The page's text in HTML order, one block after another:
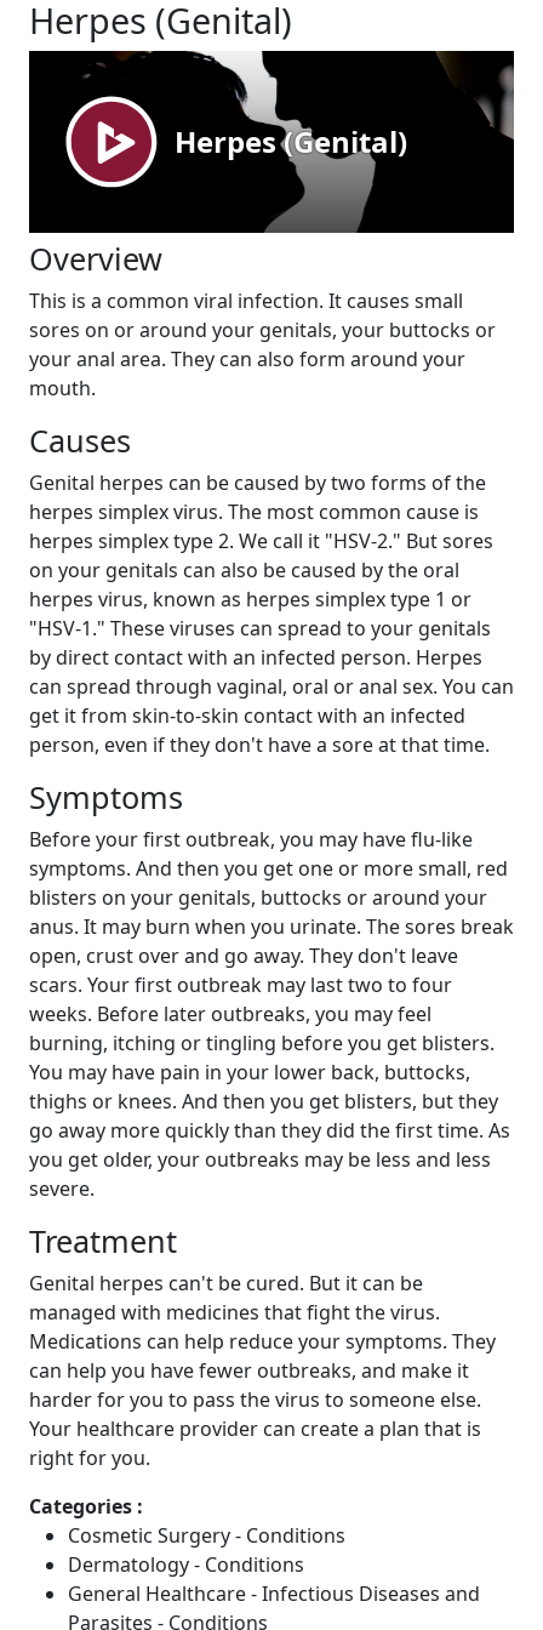
Herpes (Genital)
Overview
This is a common viral infection. It causes small
sores on or around your genitals, your buttocks or
your anal area. They can also form around your
mouth.
Causes
Genital herpes can be caused by two forms of the
herpes simplex virus. The most common cause is
herpes simplex type 2. We call it "HSV-2." But sores
on your genitals can also be caused by the oral
herpes virus, known as herpes simplex type 1 or
"HSV-1." These viruses can spread to your genitals
by direct contact with an infected person. Herpes
can spread through vaginal, oral or anal sex. You can
get it from skin-to-skin contact with an infected
person, even if they don't have a sore at that time.
Symptoms
Before your first outbreak, you may have flu-like
symptoms. And then you get one or more small, red
blisters on your genitals, buttocks or around your
anus. It may burn when you urinate. The sores break
open, crust over and go away. They don't leave
scars. Your first outbreak may last two to four
weeks. Before later outbreaks, you may feel
burning, itching or tingling before you get blisters.
You may have pain in your lower back, buttocks,
thighs or knees. And then you get blisters, but they
go away more quickly than they did the first time. As
you get older, your outbreaks may be less and less
severe.
Treatment
Genital herpes can't be cured. But it can be
managed with medicines that fight the virus.
Medications can help reduce your symptoms. They
can help you have fewer outbreaks, and make it
harder for you to pass the virus to someone else.
Your healthcare provider can create a plan that is
right for you.
Categories :
Cosmetic Surgery - Conditions
Dermatology - Conditions
General Healthcare - Infectious Diseases and
Parasites - Conditions